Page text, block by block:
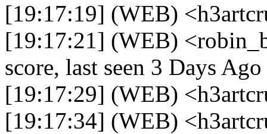
[19:17:19] (WEB)
[19:17:21] (WEB)
score, last seen 3 Days Ago
[19:17:29] (WEB)
[19:17:34] (WEB)